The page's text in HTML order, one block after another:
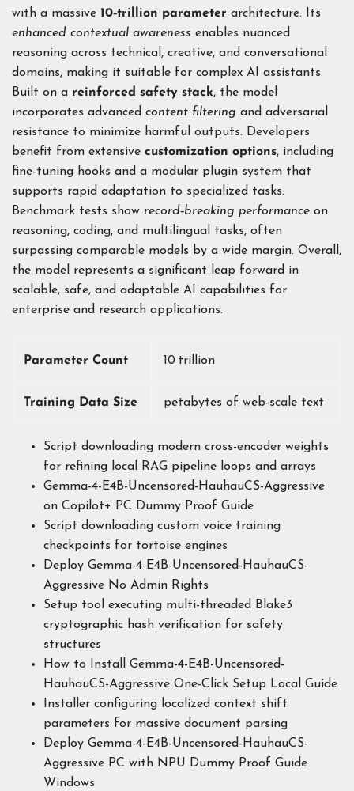
with a massive 10‑trillion parameter architecture. Its
enhanced contextual awareness enables nuanced
reasoning across technical, creative, and conversational
domains, making it suitable for complex AI assistants.
Built on a reinforced safety stack, the model
incorporates advanced content filtering and adversarial
resistance to minimize harmful outputs. Developers
benefit from extensive customization options, including
fine‑tuning hooks and a modular plugin system that
supports rapid adaptation to specialized tasks.
Benchmark tests show record‑breaking performance on
reasoning, coding, and multilingual tasks, often
surpassing comparable models by a wide margin. Overall,
the model represents a significant leap forward in
scalable, safe, and adaptable AI capabilities for
enterprise and research applications.
Parameter Count 10 trillion
Training Data Size petabytes of web‑scale text
Script downloading modern cross-encoder weights
for refining local RAG pipeline loops and arrays
Gemma-4-E4B-Uncensored-HauhauCS-Aggressive
on Copilot+ PC Dummy Proof Guide
Script downloading custom voice training
checkpoints for tortoise engines
Deploy Gemma-4-E4B-Uncensored-HauhauCS-
Aggressive No Admin Rights
Setup tool executing multi-threaded Blake3
cryptographic hash verification for safety
structures
How to Install Gemma-4-E4B-Uncensored-
HauhauCS-Aggressive One-Click Setup Local Guide
Installer configuring localized context shift
parameters for massive document parsing
Deploy Gemma-4-E4B-Uncensored-HauhauCS-
Aggressive PC with NPU Dummy Proof Guide
Windows